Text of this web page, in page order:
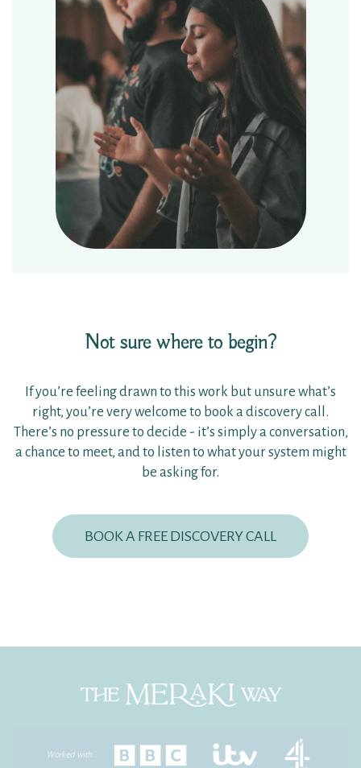
Not sure where to begin?
If you’re feeling drawn to this work but unsure what’s
right, you’re very welcome to book a discovery call.
There’s no pressure to decide - it’s simply a conversation,
a chance to meet, and to listen to what your system might
be asking for.
BOOK A FREE DISCOVERY CALL